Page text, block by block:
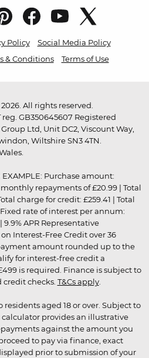
Policy
Social Media Policy
& Conditions Terms of Use
All rights reserved.
reg. GB350645607 Registered
Ltd, Unit DC2, Viscount Way,
Wiltshire SN3 4TN.
EXAMPLE: Purchase amount:
repayments of £20.99 | Total
charge for credit: £259.41 | Total
rate of interest per annum:
9.9% APR Representative
Interest-Free Credit over 36
amount rounded up to the
for interest-free credit a
is required. Finance is subject to
checks. T&Cs apply.
aged 18 or over. Subject to
provides an illustrative
against the amount you
to pay via finance, exact
prior to submission of your